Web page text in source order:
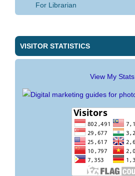
For Librarian
VISITOR STATISTICS
View My Stats